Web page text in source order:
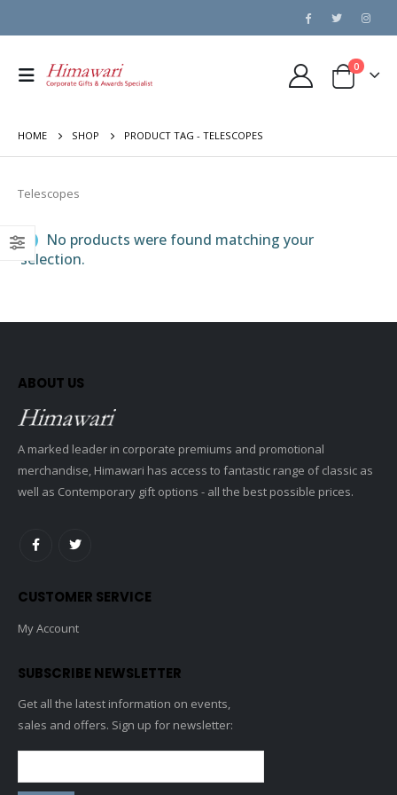
0
HOME SHOP PRODUCT TAG - TELESCOPES
Telescopes
No products were found matching your
selection.
ABOUT US
A marked leader in corporate premiums and promotional
merchandise, Himawari has access to fantastic range of classic as
well as Contemporary gift options - all the best possible prices.
CUSTOMER SERVICE
My Account
SUBSCRIBE NEWSLETTER
Get all the latest information on events,
sales and offers. Sign up for newsletter: